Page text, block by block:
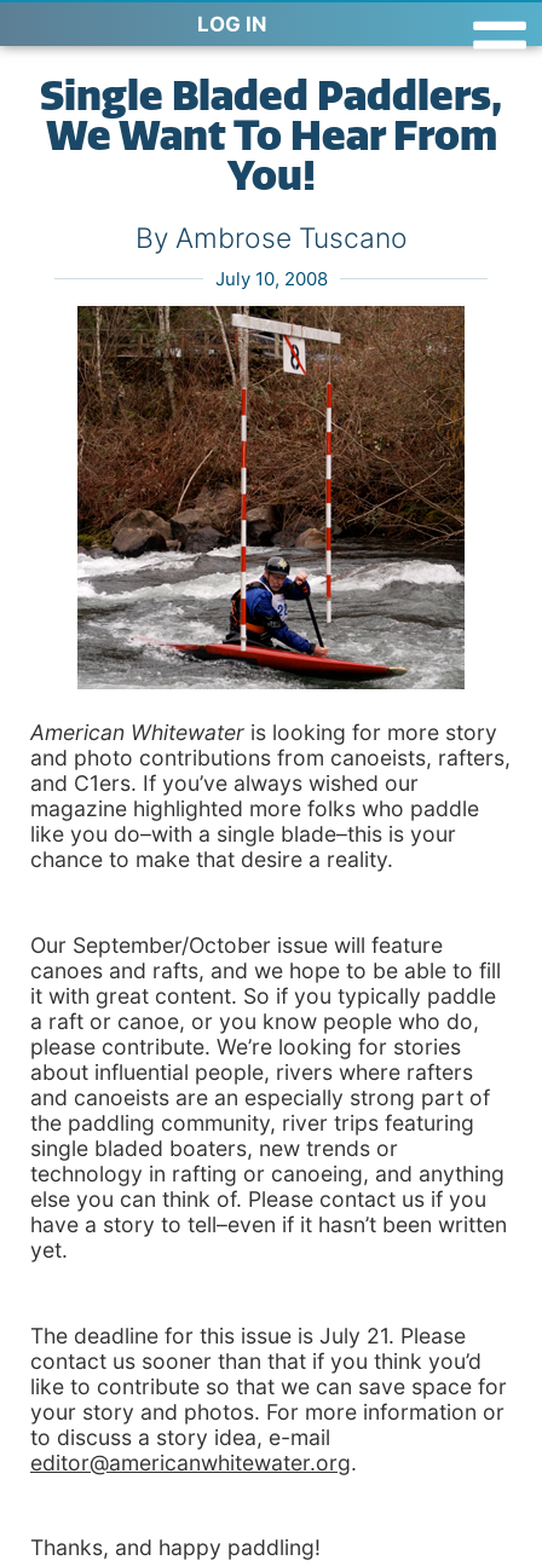
LOG IN
Single Bladed Paddlers,
We Want To Hear From
You!
By Ambrose Tuscano
July 10, 2008
American Whitewater is looking for more story
and photo contributions from canoeists, rafters,
and C1ers. If you’ve always wished our
magazine highlighted more folks who paddle
like you do–with a single blade–this is your
chance to make that desire a reality.
Our September/October issue will feature
canoes and rafts, and we hope to be able to fill
it with great content. So if you typically paddle
a raft or canoe, or you know people who do,
please contribute. We’re looking for stories
about influential people, rivers where rafters
and canoeists are an especially strong part of
the paddling community, river trips featuring
single bladed boaters, new trends or
technology in rafting or canoeing, and anything
else you can think of. Please contact us if you
have a story to tell–even if it hasn’t been written
yet.
The deadline for this issue is July 21. Please
contact us sooner than that if you think you’d
like to contribute so that we can save space for
your story and photos. For more information or
to discuss a story idea, e-mail
editor@americanwhitewater.org.
Thanks, and happy paddling!